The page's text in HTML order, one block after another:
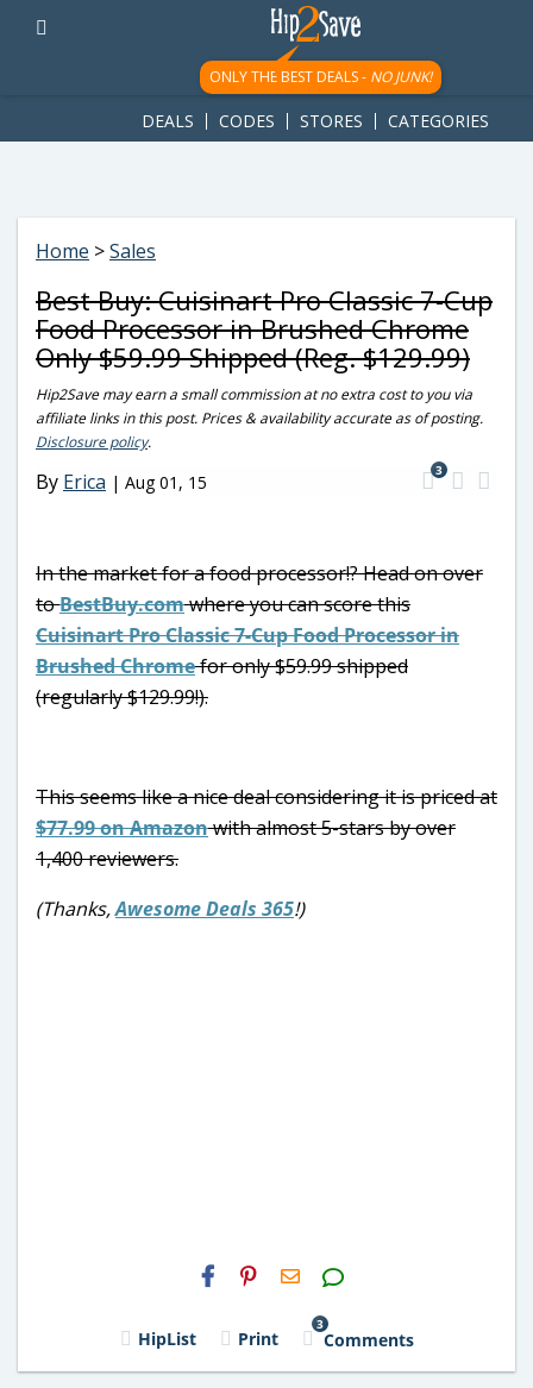
googletag.cmd.push(function() { googletag.display('div-gpt-
ad-1781617543749-0'); });
ONLY THE BEST DEALS - NO JUNK!
DEALS CODES STORES CATEGORIES
Home >Sales
Best Buy: Cuisinart Pro Classic 7-Cup
Food Processor in Brushed Chrome
Only $59.99 Shipped (Reg. $129.99)
Hip2Save may earn a small commission at no extra cost to you via
affiliate links in this post. Prices & availability accurate as of posting.
Disclosure policy.
By Erica | Aug 01, 15
3
In the market for a food processor!? Head on over
toBestBuy.comwhere you can score this
Cuisinart Pro Classic 7-Cup Food Processor in
Brushed Chromefor only $59.99 shipped
(regularly $129.99!).
This seems like a nice deal considering it is priced at
$77.99 on Amazonwith almost 5-stars by over
1,400 reviewers.
(Thanks,Awesome Deals 365!)
H2S
Email
HipList Print
3
Comments